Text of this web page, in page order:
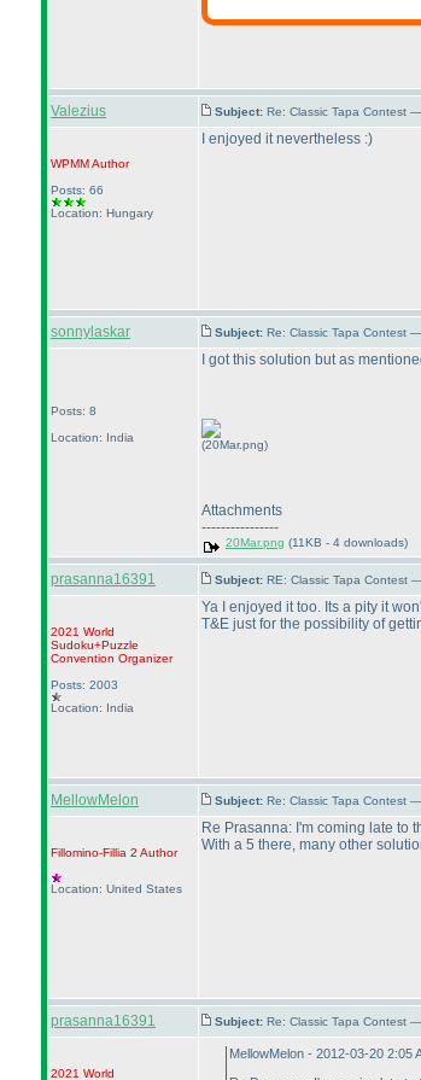
Valezius Subject: Re: Classic Tapa Contest
WPMMAuthor
Posts: 66
Location: Hungary
I enjoyed it nevertheless :)
sonnylaskar Subject: Re: Classic Tapa Contest
Posts: 8
Location: India
I got this solution but as
(20Mar.png)
Attachments
----------------
20Mar.png (11KB - 4 downloads)
prasanna16391 Subject: RE: Classic Tapa Contest
2021 World
Sudoku+Puzzle
Convention Organizer
Posts: 2003
Location: India
Ya I enjoyed it too. Its a pity it
T&E just for the possibility of
MellowMelon Subject: Re: Classic Tapa Contest
Fillomino-Fillia 2 Author
Location: United States
Re Prasanna: I'm coming late to
With a 5 there, many other
prasanna16391 Subject: Re: Classic Tapa Contest
2021 World
MellowMelon - 2012-03-20 2:05